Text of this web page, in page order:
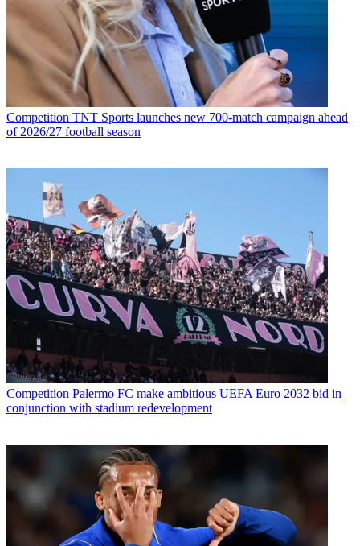
Competition TNT Sports launches new 700-match campaign ahead
of 2026/27 football season
Competition Palermo FC make ambitious UEFA Euro 2032 bid in
conjunction with stadium redevelopment